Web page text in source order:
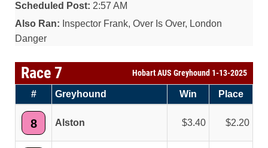
Scheduled Post: 2:57 AM
Also Ran: Inspector Frank, Over Is Over, London
Danger
Race 7 Hobart AUS Greyhound 1-13-2025
# Greyhound Win Place
8 Alston 3.40 2.20